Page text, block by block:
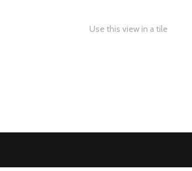
Use this view in a tile